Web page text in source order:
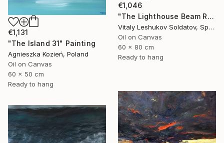
€1,046
"The Lighthouse Beam Reflected in the Wave" Painting
Vitaly Leshukov Soldatov, Spain
Oil on Canvas
60 x 80 cm
Ready to hang
€1,131
"The Island 31" Painting
Agnieszka Kozień, Poland
Oil on Canvas
60 x 50 cm
Ready to hang